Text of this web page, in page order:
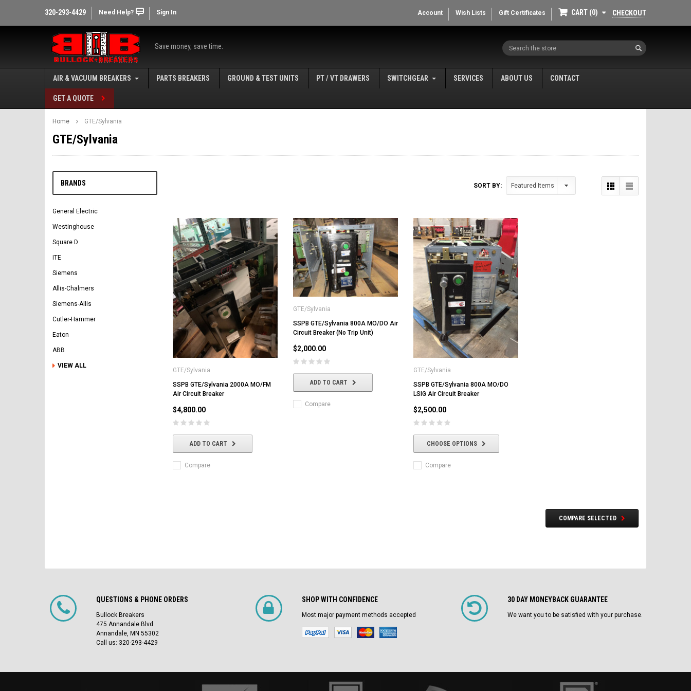
320-293-4429 Need Help? Sign In Account Wish Lists Gift Certificates CART 0 CHECKOUT
Save money, save time. Search
AIR & VACUUM BREAKERS PARTS BREAKERS GROUND & TEST UNITS PT / VT DRAWERS SWITCHGEAR SERVICES ABOUT US CONTACT
GET A QUOTE
Home GTE/Sylvania
GTE/Sylvania
BRANDS
General Electric
Westinghouse
Square D
ITE
Siemens
Allis-Chalmers
Siemens-Allis
Cutler-Hammer
Eaton
ABB
VIEW ALL
SORT BY:
GTE/Sylvania
SSPB GTE/Sylvania 2000A MO/FM
Air Circuit Breaker
$4,800.00
ADD TO CART
Compare
GTE/Sylvania
SSPB GTE/Sylvania 800A MO/DO Air
Circuit Breaker (No Trip Unit)
$2,000.00
ADD TO CART
Compare
GTE/Sylvania
SSPB GTE/Sylvania 800A MO/DO
LSIG Air Circuit Breaker
$2,500.00
CHOOSE OPTIONS
Compare
COMPARE SELECTED
QUESTIONS & PHONE ORDERS
Bullock Breakers
475 Annandale Blvd
Annandale, MN 55302
Call us: 320-293-4429
SHOP WITH CONFIDENCE
Most major payment methods accepted
30 DAY MONEYBACK GUARANTEE
We want you to be satisfied with your purchase.